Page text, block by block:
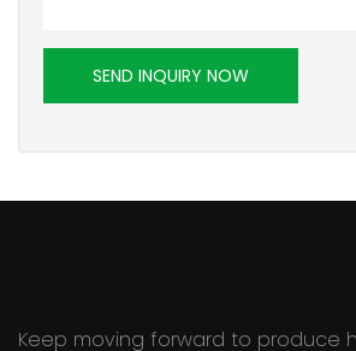
SEND INQUIRY NOW
Keep moving forward to produce